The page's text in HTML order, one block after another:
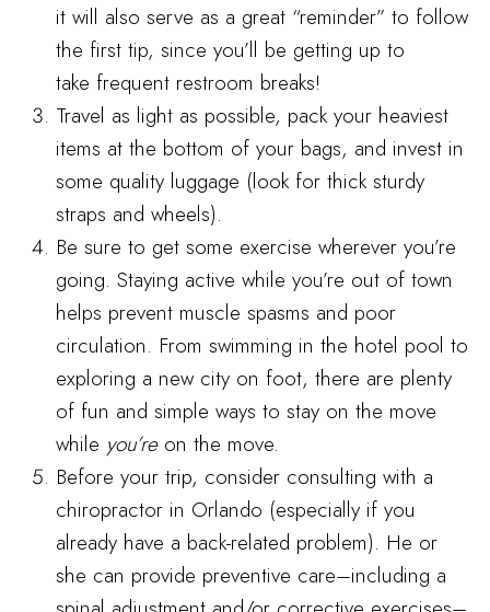
it will also serve as a great “reminder” to follow
the first tip, since you’ll be getting up to
take frequent restroom breaks!
Travel as light as possible, pack your heaviest
items at the bottom of your bags, and invest in
some quality luggage (look for thick sturdy
straps and wheels).
Be sure to get some exercise wherever you’re
going. Staying active while you’re out of town
helps prevent muscle spasms and poor
circulation. From swimming in the hotel pool to
exploring a new city on foot, there are plenty
of fun and simple ways to stay on the move
while you’reon the move.
Before your trip, consider consulting with a
chiropractor in Orlando (especially if you
already have a back-related problem). He or
she can provide preventive care–including a